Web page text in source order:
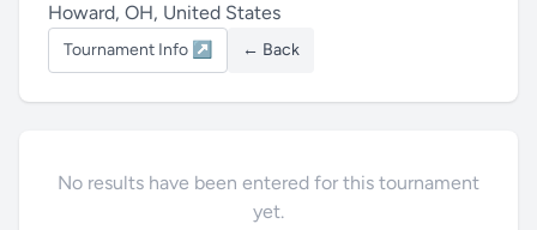
Howard, OH, United States
Tournament Info ↗ ← Back
No results have been entered for this tournament
yet.